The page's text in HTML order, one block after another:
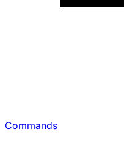
Commands